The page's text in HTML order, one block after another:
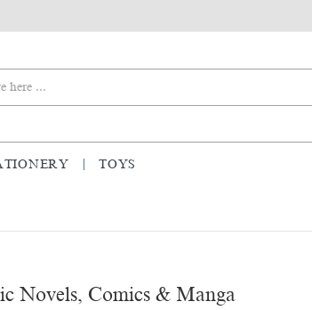
TOYS
Novels, Comics & Manga